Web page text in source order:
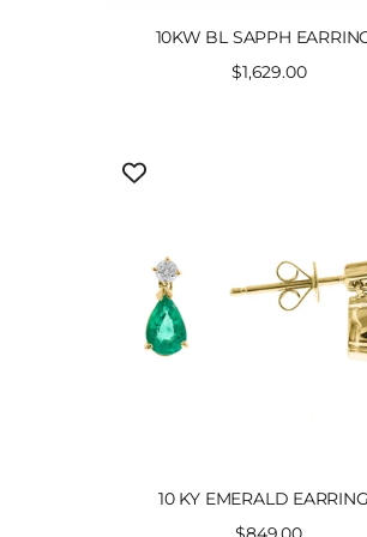
10KW BL SAPPH
Sale
$1,629.00
10 KY EMERALD